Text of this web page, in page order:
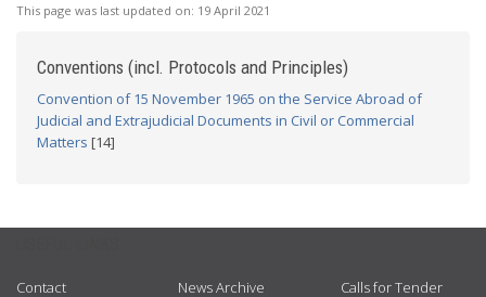
This page was last updated on: 19 April 2021
Conventions (incl. Protocols and Principles)
Convention of 15 November 1965 on the Service Abroad of
Judicial and Extrajudicial Documents in Civil or Commercial
Matters [14]
Contact News Archive Calls for Tender